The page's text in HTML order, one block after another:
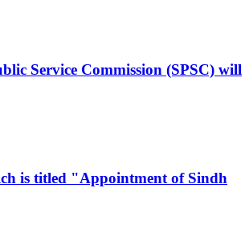
Service Commission (SPSC) will
is titled "Appointment of Sindh